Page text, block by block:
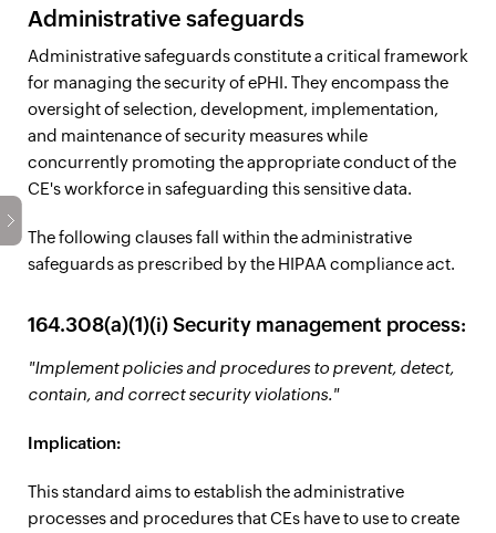
Administrative safeguards
Administrative safeguards constitute a critical framework
for managing the security of ePHI. They encompass the
oversight of selection, development, implementation,
and maintenance of security measures while
concurrently promoting the appropriate conduct of the
CE's workforce in safeguarding this sensitive data.
The following clauses fall within the administrative
safeguards as prescribed by the HIPAA compliance act.
164.308(a)(1)(i) Security management process:
"Implement policies and procedures to prevent, detect,
contain, and correct security violations."
Implication:
This standard aims to establish the administrative
processes and procedures that CEs have to use to create